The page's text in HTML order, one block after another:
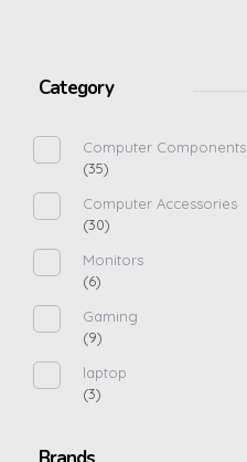
Category
Computer Components
(35)
Computer Accessories
(30)
Monitors
(6)
Gaming
(9)
laptop
(3)